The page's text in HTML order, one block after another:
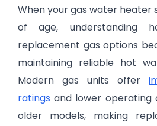
When your gas water heater
of age, understanding
replacement gas options
maintaining reliable hot
Modern gas units offer
ratings and lower operating
older models, making